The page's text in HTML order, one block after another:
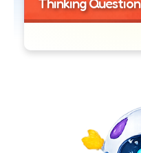
Thinking Question